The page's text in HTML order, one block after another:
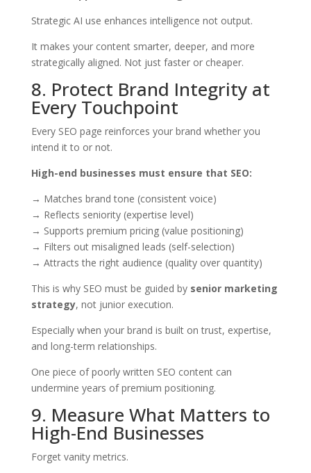
Strategic AI use enhances intelligence not output.
It makes your content smarter, deeper, and more
strategically aligned. Not just faster or cheaper.
8. Protect Brand Integrity at
Every Touchpoint
Every SEO page reinforces your brand whether you
intend it to or not.
High-end businesses must ensure that SEO:
→ Matches brand tone (consistent voice)
→ Reflects seniority (expertise level)
→ Supports premium pricing (value positioning)
→ Filters out misaligned leads (self-selection)
→ Attracts the right audience (quality over quantity)
This is why SEO must be guided by senior marketing
strategy, not junior execution.
Especially when your brand is built on trust, expertise,
and long-term relationships.
One piece of poorly written SEO content can
undermine years of premium positioning.
9. Measure What Matters to
High-End Businesses
Forget vanity metrics.